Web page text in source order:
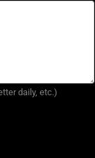
daily, etc.)